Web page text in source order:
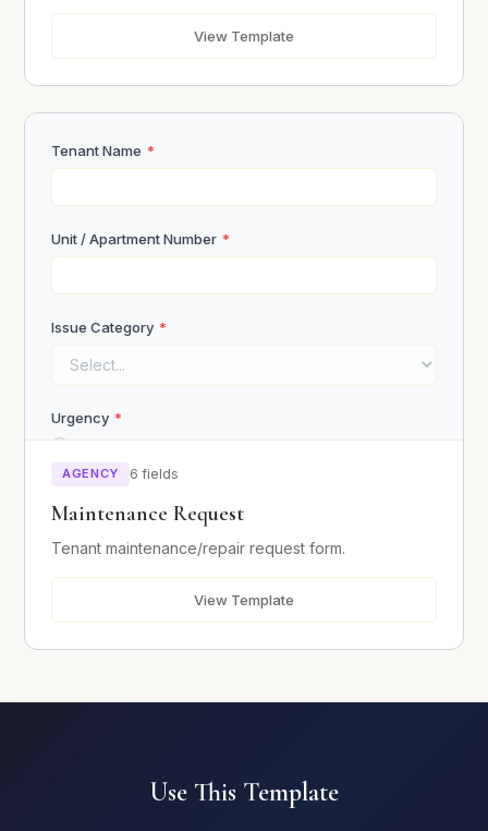
References (Name, Phone, Relationship)
View Template
Tenant Name *
Unit / Apartment Number *
Issue Category *
Urgency *
Emergency (safety hazard)
Urgent (within 24 hours)
Normal (within a week)
Describe the Issue*
Upload Photos
Click or drag to upload
AGENCY 6 fields
Maintenance Request
Tenant maintenance/repair request form.
View Template
Use This Template